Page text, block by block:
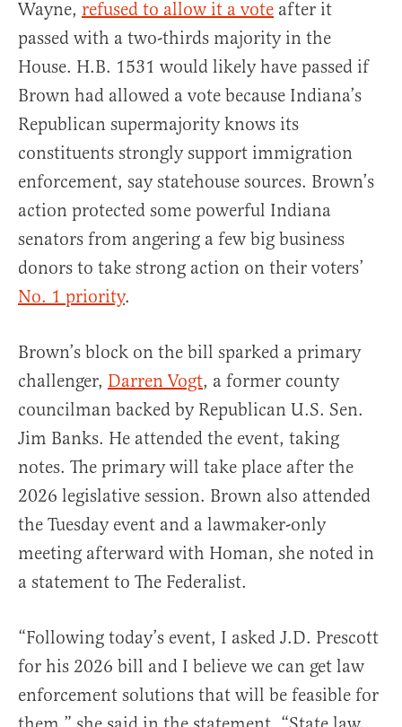
Wayne, refused to allow it a vote after it
passed with a two-thirds majority in the
House. H.B. 1531 would likely have passed if
Brown had allowed a vote because Indiana’s
Republican supermajority knows its
constituents strongly support immigration
enforcement, say statehouse sources. Brown’s
action protected some powerful Indiana
senators from angering a few big business
donors to take strong action on their voters’
No. 1 priority.
Brown’s block on the bill sparked a primary
challenger, Darren Vogt, a former county
councilman backed by Republican U.S. Sen.
Jim Banks. He attended the event, taking
notes. The primary will take place after the
2026 legislative session. Brown also attended
the Tuesday event and a lawmaker-only
meeting afterward with Homan, she noted in
a statement to The Federalist.
“Following today’s event, I asked J.D. Prescott
for his 2026 bill and I believe we can get law
enforcement solutions that will be feasible for